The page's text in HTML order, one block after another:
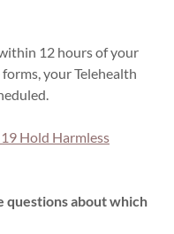
12 hours of your
your Telehealth
Hold Harmless
questions about which